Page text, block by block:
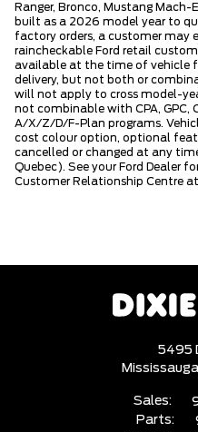
Ranger, Bronco, Mustang
built as a 2026 model year to
factory orders, a customer may
raincheckable Ford retail
available at the time of vehicle
delivery, but not both or
will not apply to cross model-
not combinable with CPA, GPC,
A/X/Z/D/F-Plan programs.
cost colour option, optional
cancelled or changed at any
Quebec). See your Ford Dealer
Customer Relationship Centre
5495
Sales:
Parts: